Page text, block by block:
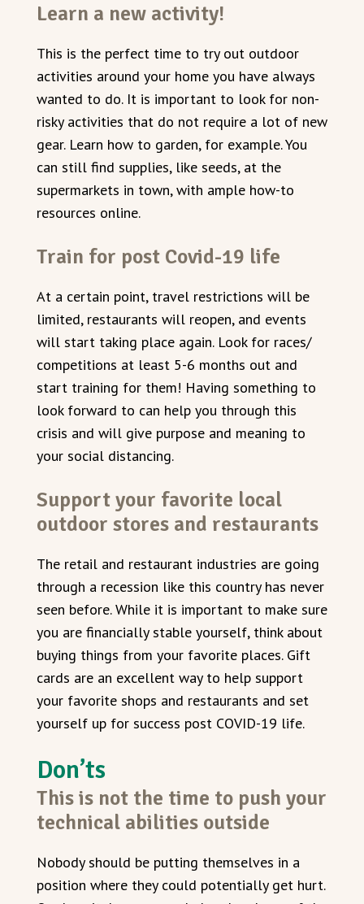
Learn a new activity!
This is the perfect time to try out outdoor
activities around your home you have always
wanted to do. It is important to look for non-
risky activities that do not require a lot of new
gear. Learn how to garden, for example. You
can still find supplies, like seeds, at the
supermarkets in town, with ample how-to
resources online.
Train for post Covid-19 life
At a certain point, travel restrictions will be
limited, restaurants will reopen, and events
will start taking place again. Look for races/
competitions at least 5-6 months out and
start training for them! Having something to
look forward to can help you through this
crisis and will give purpose and meaning to
your social distancing.
Support your favorite local
outdoor stores and restaurants
The retail and restaurant industries are going
through a recession like this country has never
seen before. While it is important to make sure
you are financially stable yourself, think about
buying things from your favorite places. Gift
cards are an excellent way to help support
your favorite shops and restaurants and set
yourself up for success post COVID-19 life.
Don’ts
This is not the time to push your
technical abilities outside
Nobody should be putting themselves in a
position where they could potentially get hurt.